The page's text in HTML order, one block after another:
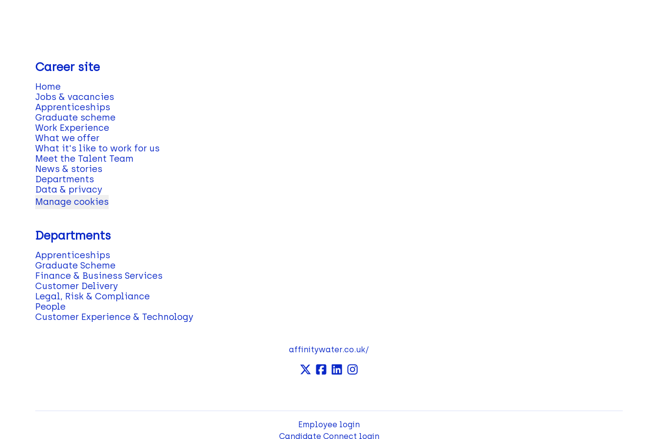
Career site
Home
Jobs & vacancies
Apprenticeships
Graduate scheme
Work Experience
What we offer
What it's like to work for us
Meet the Talent Team
News & stories
Departments
Data & privacy
Manage cookies
Departments
Apprenticeships
Graduate Scheme
Finance & Business Services
Customer Delivery
Legal, Risk & Compliance
People
Customer Experience & Technology
affinitywater.co.uk/
Employee login
Candidate Connect login